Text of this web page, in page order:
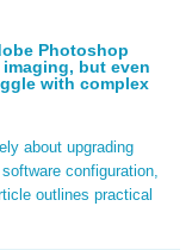
Photoshop
but even
with complex
about upgrading
configuration,
outlines practical